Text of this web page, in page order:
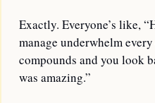
Exactly. Everyone’s like,
manage underwhelm
compounds and you look
was amazing.”